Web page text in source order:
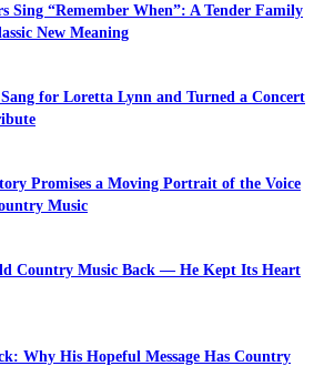
Sing “Remember When”: A Tender Family
New Meaning
for Loretta Lynn and Turned a Concert
Promises a Moving Portrait of the Voice
Music
Country Music Back — He Kept Its Heart
Why His Hopeful Message Has Country